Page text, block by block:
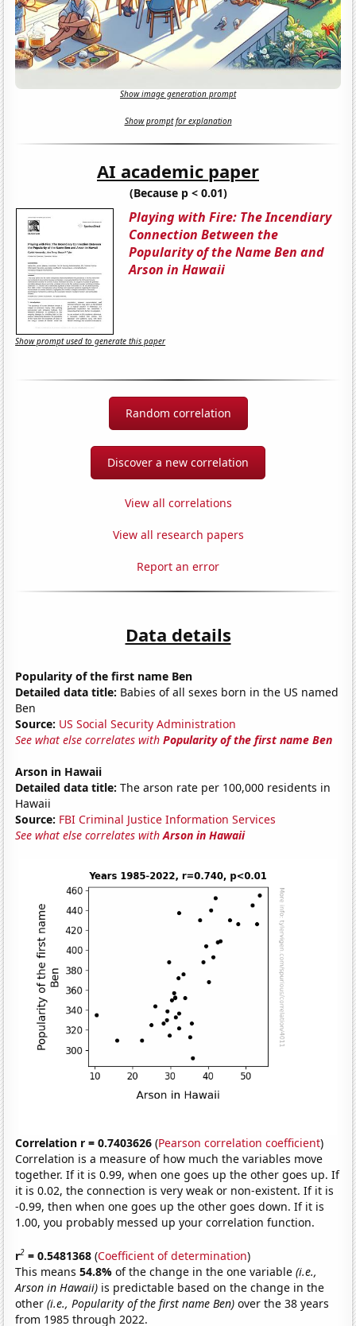
Show image generation prompt
Show prompt for explanation
AI academic paper
(Because p < 0.01)
Playing with Fire: The Incendiary
Connection Between the
Popularity of the Name Ben and
Arson in Hawaii
Show prompt used to generate this paper
Random correlation
Discover a new correlation
View all correlations
View all research papers
Report an error
Data details
Popularity of the first name Ben
Detailed data title: Babies of all sexes born in the US named
Ben
Source: US Social Security Administration
See what else correlates withPopularity of the first name Ben
Arson in Hawaii
Detailed data title: The arson rate per 100,000 residents in
Hawaii
Source: FBI Criminal Justice Information Services
See what else correlates withArson in Hawaii
Correlation r = 0.7403626 (Pearson correlation coefficient)
Correlation is a measure of how much the variables move
together. If it is 0.99, when one goes up the other goes up. If
it is 0.02, the connection is very weak or non-existent. If it is
-0.99, then when one goes up the other goes down. If it is
1.00, you probably messed up your correlation function.
r2 = 0.5481368 (Coefficient of determination)
This means54.8%of the change in the one variable(i.e.,
Arson in Hawaii) is predictable based on the change in the
other(i.e., Popularity of the first name Ben) over the 38 years
from 1985 through 2022.